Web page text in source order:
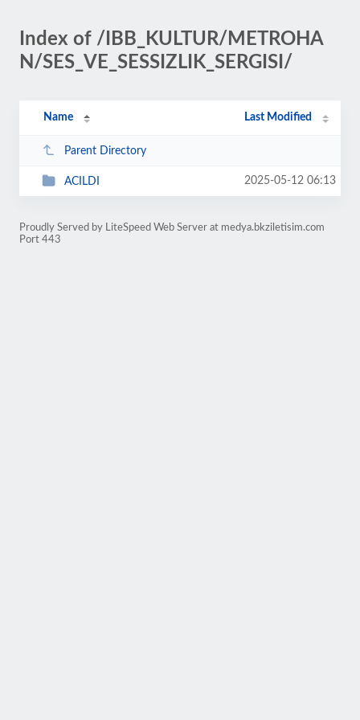
Index of /IBB_KULTUR/METROHA
N/SES_VE_SESSIZLIK_SERGISI/
Name Last Modified
Parent Directory
ACILDI 2025-05-12 06:13
Proudly Served by LiteSpeed Web Server at medya.bkziletisim.com
Port 443